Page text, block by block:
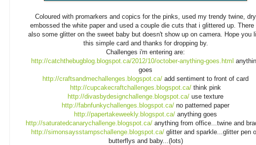
Coloured with promarkers and copics for the pinks, used my trendy twine, dry
embossed the white paper and used a couple die cuts that i glittered up. There
also some glitter on the sweet baby but doesn't show up on camera. Hope you
this simple card and thanks for dropping by.
Challenges i'm entering are:
http://catchthebugblog.blogspot.ca/2012/10/october-anything-goes.html
goes
http://craftsandmechallenges.blogspot.ca/ add sentiment to front of card
http://cupcakecraftchallenges.blogspot.ca/ think pink
http://divasbydesignchallenge.blogspot.ca/ use texture
http://fabnfunkychallenges.blogspot.ca/ no patterned paper
http://papertakeweekly.blogspot.ca/ anything goes
http://saturatedcanarychallenge.blogspot.ca/anything from office...twine and
http://simonsaysstampschallenge.blogspot.ca/ glitter and sparkle...glitter pen
butterflys and baby...(lots)